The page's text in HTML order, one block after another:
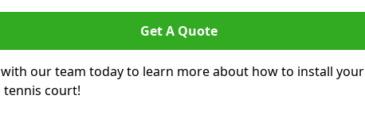
Get A Quote
our team today to learn more about how to install your
court!